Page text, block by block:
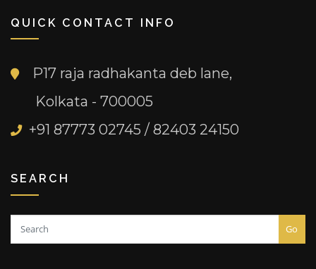
QUICK CONTACT INFO
P17 raja radhakanta deb lane,
Kolkata - 700005
+91 87773 02745 / 82403 24150
SEARCH
Go